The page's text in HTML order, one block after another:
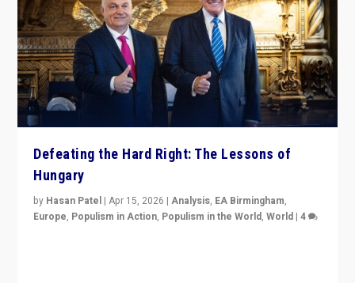
Defeating the Hard Right: The Lessons of
Hungary
by Hasan Patel |Apr 15, 2026 |Analysis, EA Birmingham,
Europe, Populism in Action, Populism in the World,World |4